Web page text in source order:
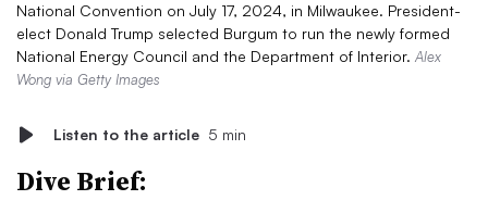
National Convention on July 17, 2024, in Milwaukee. President-
elect Donald Trump selected Burgum to run the newly formed
National Energy Council and the Department of Interior. Alex
Wong via Getty Images
Listen to the article 5 min
Dive Brief: